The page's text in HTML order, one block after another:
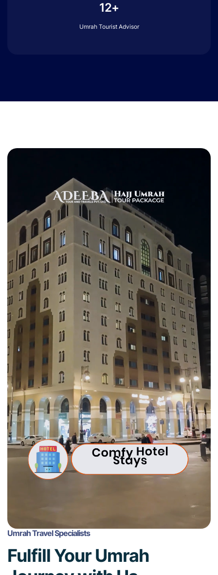
12+
Umrah Tourist Advisor
Umrah Travel Specialists
Fulfill Your Umrah